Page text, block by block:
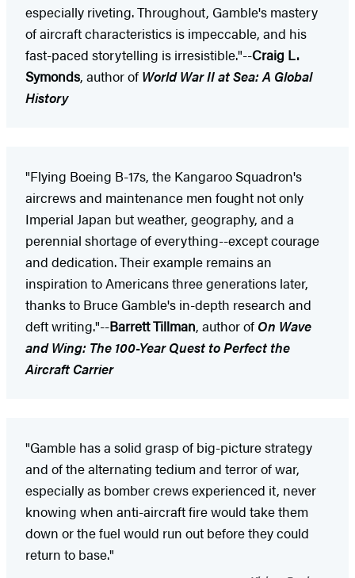
especially riveting. Throughout, Gamble's mastery
of aircraft characteristics is impeccable, and his
fast-paced storytelling is irresistible."--Craig L.
Symonds, author of World War II at Sea: A Global
History
"Flying Boeing B-17s, the Kangaroo Squadron's
aircrews and maintenance men fought not only
Imperial Japan but weather, geography, and a
perennial shortage of everything--except courage
and dedication. Their example remains an
inspiration to Americans three generations later,
thanks to Bruce Gamble's in-depth research and
deft writing."--Barrett Tillman, author of On Wave
and Wing: The 100-Year Quest to Perfect the
Aircraft Carrier
"Gamble has a solid grasp of big-picture strategy
and of the alternating tedium and terror of war,
especially as bomber crews experienced it, never
knowing when anti-aircraft fire would take them
down or the fuel would run out before they could
return to base."